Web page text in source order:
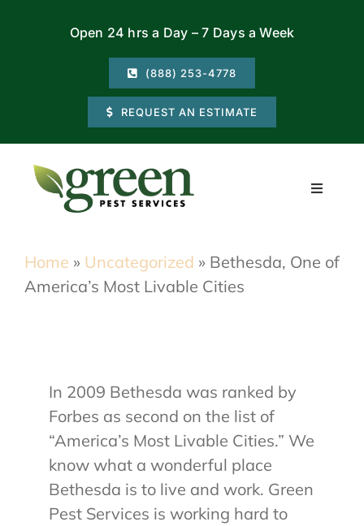
Open 24 hrs a Day – 7 Days a Week
(888) 253-4778
REQUEST AN ESTIMATE
Toggle
Commercial
About Us
Contact Us
My Account
Home » Uncategorized » Bethesda, One of
America’s Most Livable Cities
In 2009 Bethesda was ranked by
Forbes as second on the list of
“America’s Most Livable Cities.” We
know what a wonderful place
Bethesda is to live and work. Green
Pest Services is working hard to